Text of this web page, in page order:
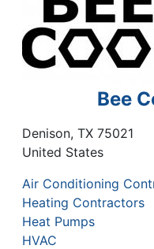
Bee
Denison, TX 75021
United States
Air Conditioning
Heating Contractors
Heat Pumps
HVAC